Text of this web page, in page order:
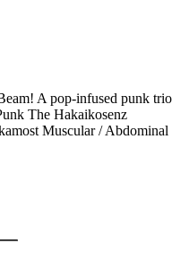
A pop-infused punk trio
The Hakaikosenz
Muscular / Abdominal